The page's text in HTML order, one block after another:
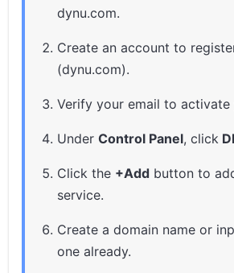
dynu.com.
Create an account to
(dynu.com).
Verify your email to activate
UnderControl Panel, click
Click the +Add button to
service.
Create a domain name or
one already.